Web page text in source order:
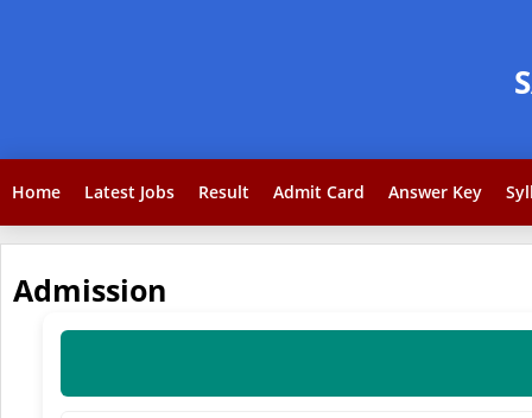
Home Latest Jobs Result Admit Card Answer Key
Admission